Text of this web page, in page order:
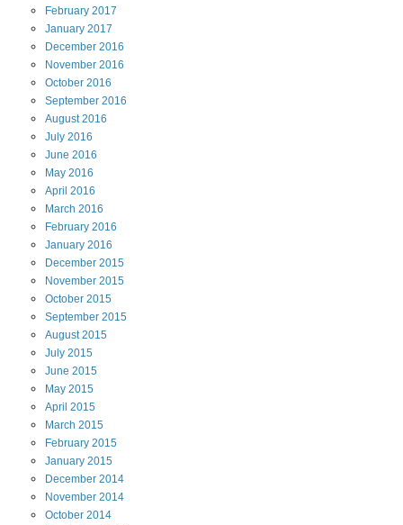
February 2017
January 2017
December 2016
November 2016
October 2016
September 2016
August 2016
July 2016
June 2016
May 2016
April 2016
March 2016
February 2016
January 2016
December 2015
November 2015
October 2015
September 2015
August 2015
July 2015
June 2015
May 2015
April 2015
March 2015
February 2015
January 2015
December 2014
November 2014
October 2014